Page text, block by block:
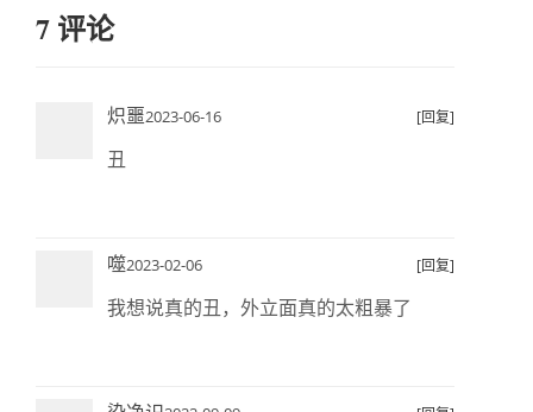
7 评论
炽噩2023-06-16 [回复]
丑
噬2023-02-06 [回复]
我想说真的丑，外立面真的太粗暴了